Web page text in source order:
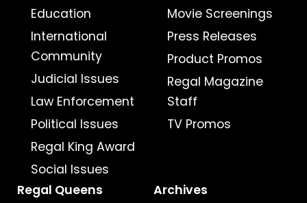
Education
International
Community
Judicial Issues
Law Enforcement
Political Issues
Regal King Award
Social Issues
Movie Screenings
Press Releases
Product Promos
Regal Magazine
Staff
TV Promos
Regal Queens Archives